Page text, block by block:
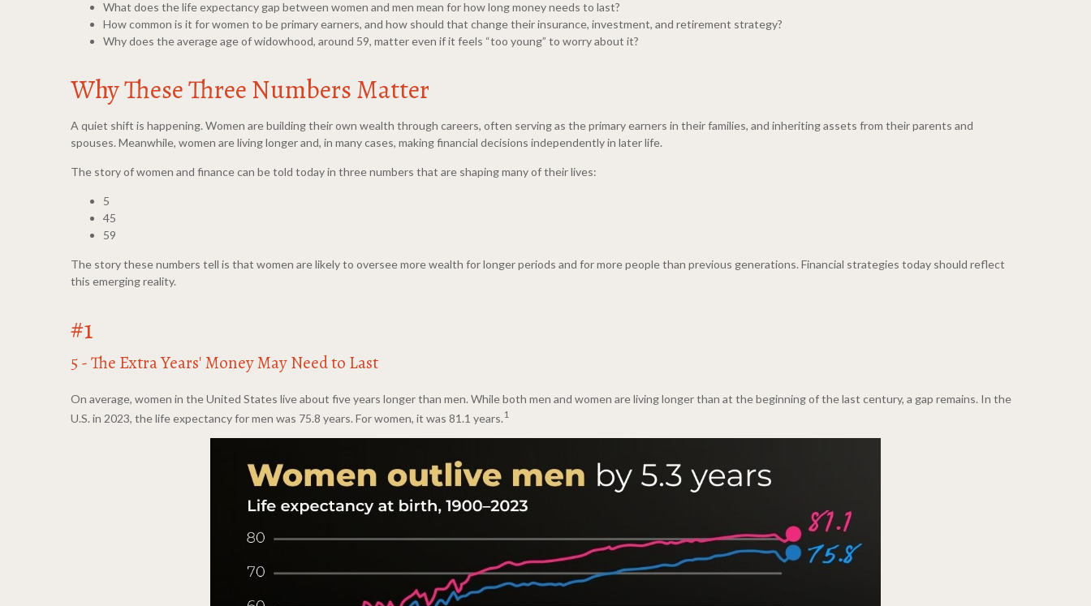
What does the life expectancy gap between women and men mean for how long money needs to last?
How common is it for women to be primary earners, and how should that change their insurance, investment, and retirement strategy?
Why does the average age of widowhood, around 59, matter even if it feels “too young” to worry about it?
Why These Three Numbers Matter
A quiet shift is happening. Women are building their own wealth through careers, often serving as the primary earners in their families, and inheriting assets from their parents and
spouses. Meanwhile, women are living longer and, in many cases, making financial decisions independently in later life.
The story of women and finance can be told today in three numbers that are shaping many of their lives:
5
45
59
The story these numbers tell is that women are likely to oversee more wealth for longer periods and for more people than previous generations. Financial strategies today should reflect
this emerging reality.
#1
5 - The Extra Years' Money May Need to Last
On average, women in the United States live about five years longer than men. While both men and women are living longer than at the beginning of the last century, a gap remains. In the
U.S. in 2023, the life expectancy for men was 75.8 years. For women, it was 81.1 years. 1